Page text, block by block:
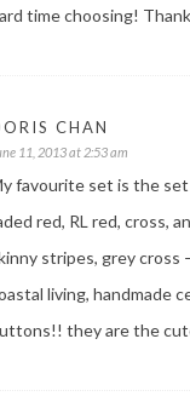
time choosing!
CHAN
11, 2013 at 2:53 am
favourite set is the
red, RL red, cross,
stripes, grey cross
living, handmade
they are the